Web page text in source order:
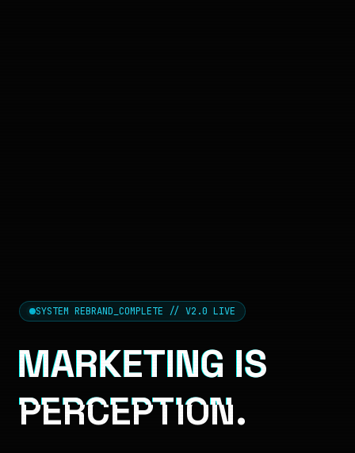
SYSTEM REBRAND_COMPLETE // V2.0 LIVE
MARKETING IS
PERCEPTION.